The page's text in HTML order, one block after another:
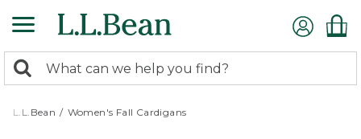
to
content
search
returned.
Search:
L.L.Bean / Women's Fall Cardigans